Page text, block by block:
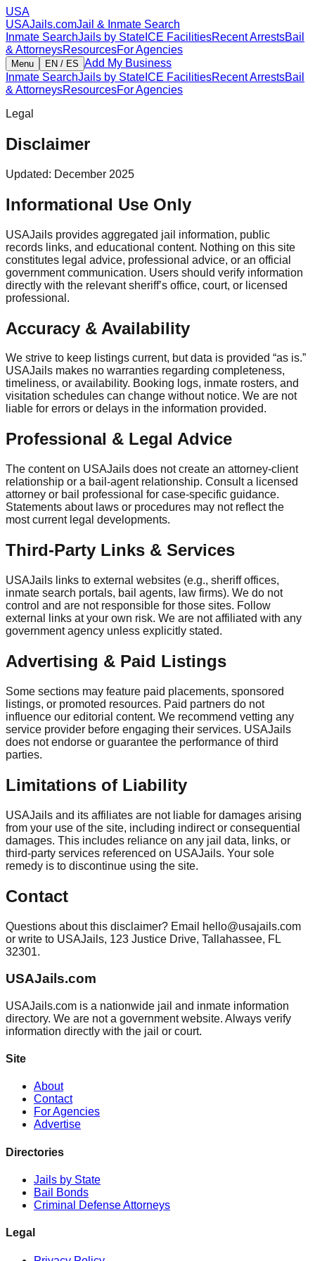
USA
USAJails.comJail & Inmate Search
Inmate SearchJails by State ICE FacilitiesRecent ArrestsBail
& AttorneysResourcesFor Agencies
Menu EN / ES Add My Business
Inmate SearchJails by State ICE FacilitiesRecent ArrestsBail
& AttorneysResourcesFor Agencies
Legal
Disclaimer
Updated: December 2025
Informational Use Only
USAJails provides aggregated jail information, public
records links, and educational content. Nothing on this site
constitutes legal advice, professional advice, or an official
government communication. Users should verify information
directly with the relevant sheriff’s office, court, or licensed
professional.
Accuracy & Availability
We strive to keep listings current, but data is provided “as is.”
USAJails makes no warranties regarding completeness,
timeliness, or availability. Booking logs, inmate rosters, and
visitation schedules can change without notice. We are not
liable for errors or delays in the information provided.
Professional & Legal Advice
The content on USAJails does not create an attorney-client
relationship or a bail-agent relationship. Consult a licensed
attorney or bail professional for case-specific guidance.
Statements about laws or procedures may not reflect the
most current legal developments.
Third-Party Links & Services
USAJails links to external websites (e.g., sheriff offices,
inmate search portals, bail agents, law firms). We do not
control and are not responsible for those sites. Follow
external links at your own risk. We are not affiliated with any
government agency unless explicitly stated.
Advertising & Paid Listings
Some sections may feature paid placements, sponsored
listings, or promoted resources. Paid partners do not
influence our editorial content. We recommend vetting any
service provider before engaging their services. USAJails
does not endorse or guarantee the performance of third
parties.
Limitations of Liability
USAJails and its affiliates are not liable for damages arising
from your use of the site, including indirect or consequential
damages. This includes reliance on any jail data, links, or
third-party services referenced on USAJails. Your sole
remedy is to discontinue using the site.
Contact
Questions about this disclaimer? Email hello@usajails.com
or write to USAJails, 123 Justice Drive, Tallahassee, FL
32301.
USAJails.com
USAJails.com is a nationwide jail and inmate information
directory. We are not a government website. Always verify
information directly with the jail or court.
Site
About
Contact
For Agencies
Advertise
Directories
Jails by State
Bail Bonds
Criminal Defense Attorneys
Legal